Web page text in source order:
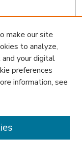
make our site
to analyze,
your digital
preferences
information, see